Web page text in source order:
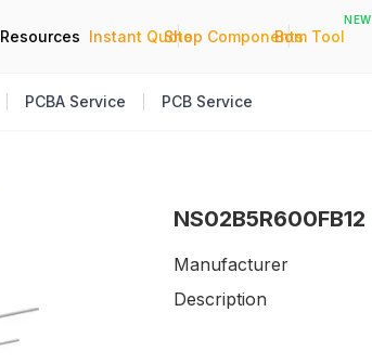
Resources Instant Quote
|
Shop Components
|
Bom Tool
NEW
PCBA Service PCB Service
NS02B5R600FB12
Manufacturer
Description